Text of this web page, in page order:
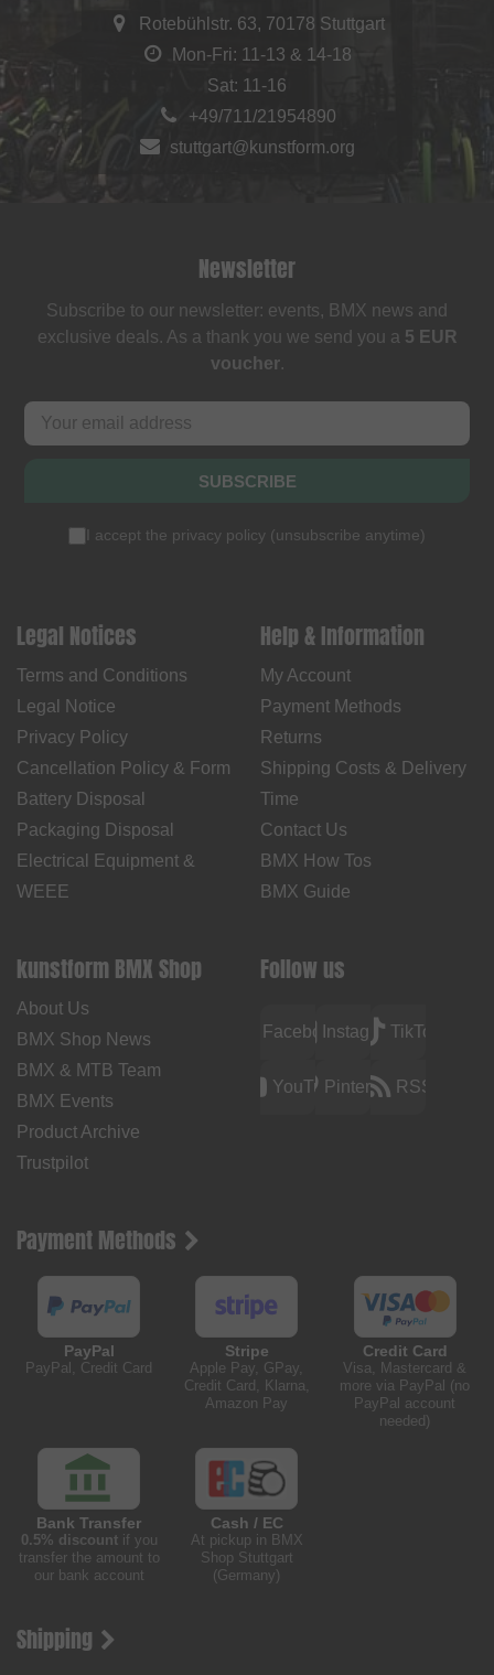
Rotebühlstr. 63, 70178 Stuttgart
Mon-Fri: 11-13 & 14-18
Sat: 11-16
+49/711/21954890
stuttgart@kunstform.org
Newsletter
Subscribe to our newsletter: events, BMX news and
exclusive deals. As a thank you we send you a 5 EUR
voucher.
SUBSCRIBE
I accept the privacy policy (unsubscribe anytime)
Legal Notices
Terms and Conditions
Legal Notice
Privacy Policy
Cancellation Policy & Form
Battery Disposal
Packaging Disposal
Electrical Equipment &
WEEE
Help & Information
My Account
Payment Methods
Returns
Shipping Costs & Delivery
Time
Contact Us
BMX How Tos
BMX Guide
kunstform BMX Shop
About Us
BMX Shop News
BMX & MTB Team
BMX Events
Product Archive
Trustpilot
Follow us
FacebookInstagramTikTok
YouTubePinterest RSS
Payment Methods
PayPal
PayPal, Credit Card
Stripe
Apple Pay, GPay,
Credit Card, Klarna,
Amazon Pay
Credit Card
Visa, Mastercard &
more via PayPal (no
PayPal account
needed)
Bank Transfer
0.5% discountif you
transfer the amount to
our bank account
Cash / EC
At pickup in BMX
Shop Stuttgart
(Germany)
Shipping